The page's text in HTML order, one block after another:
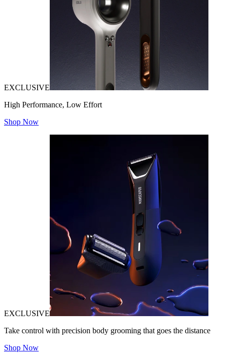
EXCLUSIVE
High Performance, Low Effort
Shop Now
EXCLUSIVE
Take control with precision body grooming that goes the distance
Shop Now